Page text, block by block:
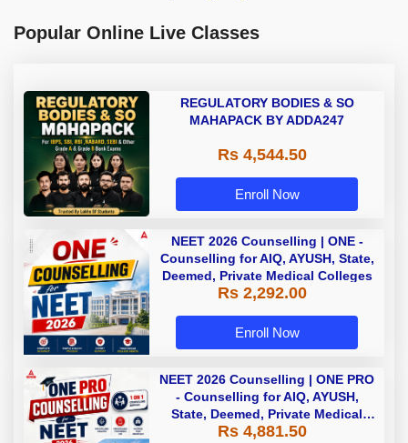
Popular Online Live Classes
REGULATORY BODIES & SO
MAHAPACK BY ADDA247
Rs 4,544.50
Enroll Now
NEET 2026 Counselling | ONE -
Counselling for AIQ, AYUSH, State,
Deemed, Private Medical Colleges
Rs 2,292.00
Enroll Now
NEET 2026 Counselling | ONE PRO
- Counselling for AIQ, AYUSH,
State, Deemed, Private Medical
Colleges
Rs 4,881.50